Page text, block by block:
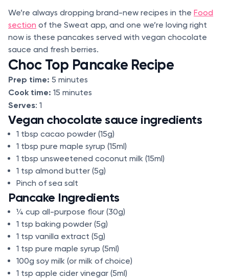
We’re always dropping brand-new recipes in the Food
section of the Sweat app, and one we’re loving right
now is these pancakes served with vegan chocolate
sauce and fresh berries.
Choc Top Pancake Recipe
Prep time: 5 minutes
Cook time: 15 minutes
Serves: 1
Vegan chocolate sauce ingredients
1 tbsp cacao powder (15g)
1 tbsp pure maple syrup (15ml)
1 tbsp unsweetened coconut milk (15ml)
1 tsp almond butter (5g)
Pinch of sea salt
Pancake Ingredients
¼ cup all-purpose flour (30g)
1 tsp baking powder (5g)
1 tsp vanilla extract (5g)
1 tsp pure maple syrup (5ml)
100g soy milk (or milk of choice)
1 tsp apple cider vinegar (5ml)